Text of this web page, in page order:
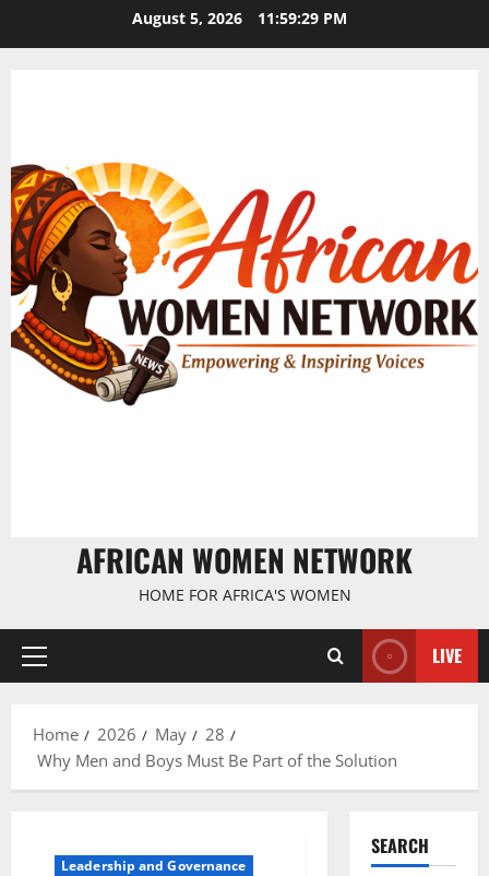
August 5, 2026 11:59:30 PM
AFRICAN WOMEN NETWORK
HOME FOR AFRICA'S WOMEN
Primary
LIVE
Home 2026 May
28
Why Men and Boys Must Be Part of the Solution
Leadership and Governance
SEARCH